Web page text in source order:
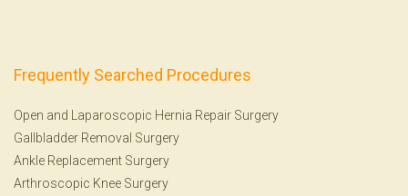
Frequently Searched Procedures
Open and Laparoscopic Hernia Repair Surgery
Gallbladder Removal Surgery
Ankle Replacement Surgery
Arthroscopic Knee Surgery